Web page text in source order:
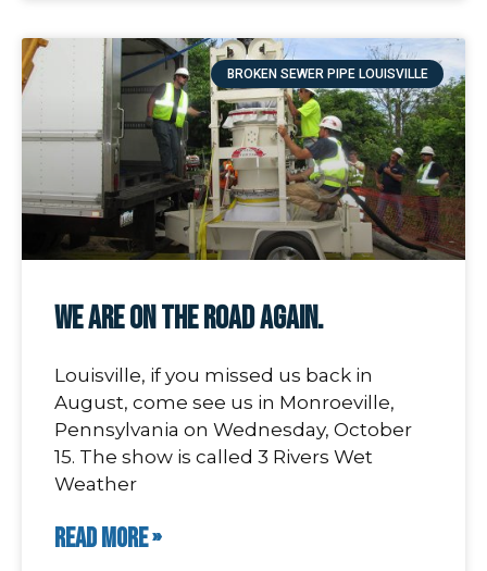
BROKEN SEWER PIPE LOUISVILLE
We Are On The Road Again.
Louisville, if you missed us back in
August, come see us in Monroeville,
Pennsylvania on Wednesday, October
15. The show is called 3 Rivers Wet
Weather
READ MORE »